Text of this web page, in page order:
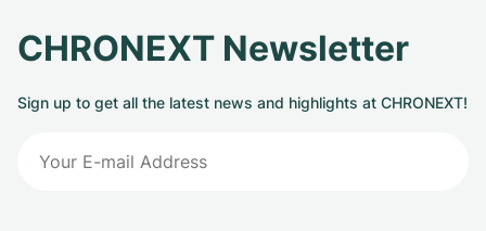
CHRONEXT Newsletter
Sign up to get all the latest news and highlights at CHRONEXT!